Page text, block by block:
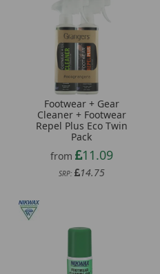
Footwear + Gear
Cleaner + Footwear
Repel Plus Eco Twin
Pack
from
11.09
SRP: 14.75